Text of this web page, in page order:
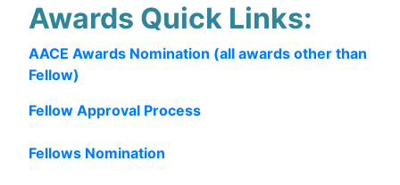
Awards Quick Links:
AACE Awards Nomination (all awards other than
Fellow)
Fellow Approval Process
Fellows Nomination